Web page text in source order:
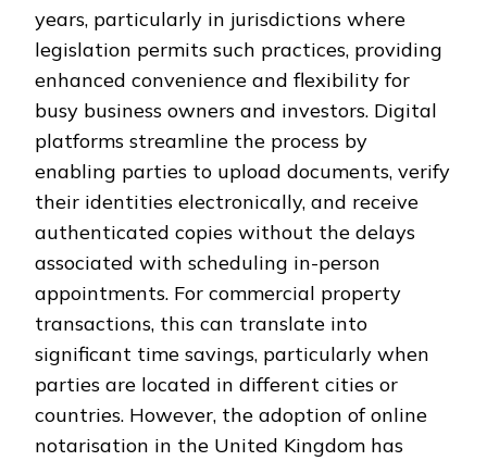
years, particularly in jurisdictions where
legislation permits such practices, providing
enhanced convenience and flexibility for
busy business owners and investors. Digital
platforms streamline the process by
enabling parties to upload documents, verify
their identities electronically, and receive
authenticated copies without the delays
associated with scheduling in-person
appointments. For commercial property
transactions, this can translate into
significant time savings, particularly when
parties are located in different cities or
countries. However, the adoption of online
notarisation in the United Kingdom has